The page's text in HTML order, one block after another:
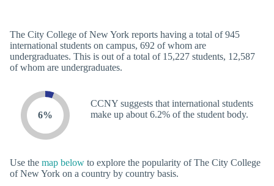
The City College of New York reports having a total of 945
international students on campus, 692 of whom are
undergraduates. This is out of a total of 15,227 students, 12,587
of whom are undergraduates.
6%
CCNY suggests that international students
make up about 6.2% of the student body.
Use the map below to explore the popularity of The City College
of New York on a country by country basis.